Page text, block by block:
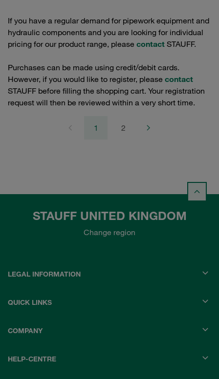
If you have a regular demand for pipework equipment and
hydraulic components and you are looking for individual
pricing for our product range, please contact STAUFF.
Purchases can be made using credit/debit cards.
However, if you would like to register, please contact
STAUFF before filling the shopping cart. Your registration
request will then be reviewed within a very short time.
1 2
STAUFF UNITED KINGDOM
Change region
LEGAL INFORMATION
QUICK LINKS
COMPANY
HELP-CENTRE